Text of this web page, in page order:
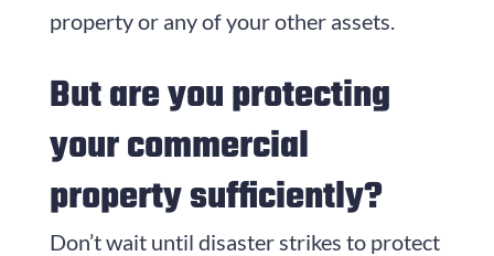
property or any of your other assets.
But are you protecting
your commercial
property sufficiently?
Don’t wait until disaster strikes to protect